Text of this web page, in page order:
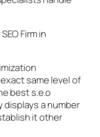
Firm in
same level of
best s.e.o
displays a number
it other